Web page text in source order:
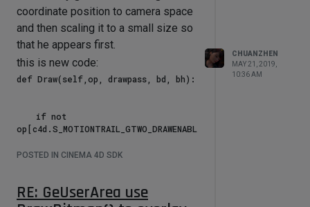
coordinate position to camera space
and then scaling it to a small size so
that he appears first.
this is new code:
def Draw(self,op, drawpass, bd, bh):
op[c4d.S_MOTIONTRAIL_GTWO_DRAWENABL
        return c4d.DRAWRESULT_OK
    pmg = ~bd.GetMg()
    bd.SetMatrix_Camera()
POSTED IN CINEMA 4D SDK
CHUANZHEN
MAY 21, 2019,
10:36 AM
RE: GeUserArea use